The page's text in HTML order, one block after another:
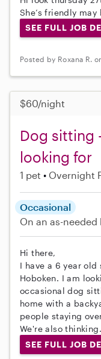
She’s friendly
SEE FULL JOB
Posted by Roxana R.
$60/night
Dog sitting
looking for
1 pet Overnight
Occasional
On an as-needed
Hi there,
I have a 6 year
Hoboken. I am
occasional dog
home with a
people staying
We're also
SEE FULL JOB